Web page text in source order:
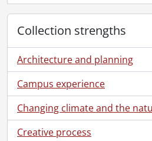
Collection strengths
Architecture and planning
Campus experience
Changing climate and the
Creative process